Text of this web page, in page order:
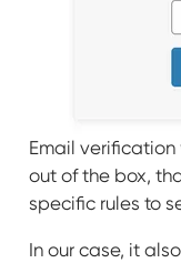
Email
out of the box,
specific rules to
In our case, it